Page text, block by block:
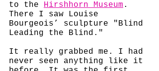
to the Hirshhorn Museum .
There I saw Louise
Bourgeois’ sculpture "Blind
Leading the Blind."
It really grabbed me. I had
never seen anything like it